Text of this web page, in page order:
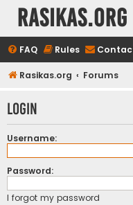
rasikas.org
FAQ Rules
Rasikas.org Forums
Login
Username:
Password:
I forgot my password